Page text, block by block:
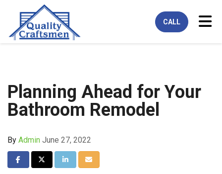
CALL
Planning Ahead for Your
Bathroom Remodel
By Admin June 27, 2022
Share on Facebook
Share on Twitter
Share on LinkedIn
Share via Email